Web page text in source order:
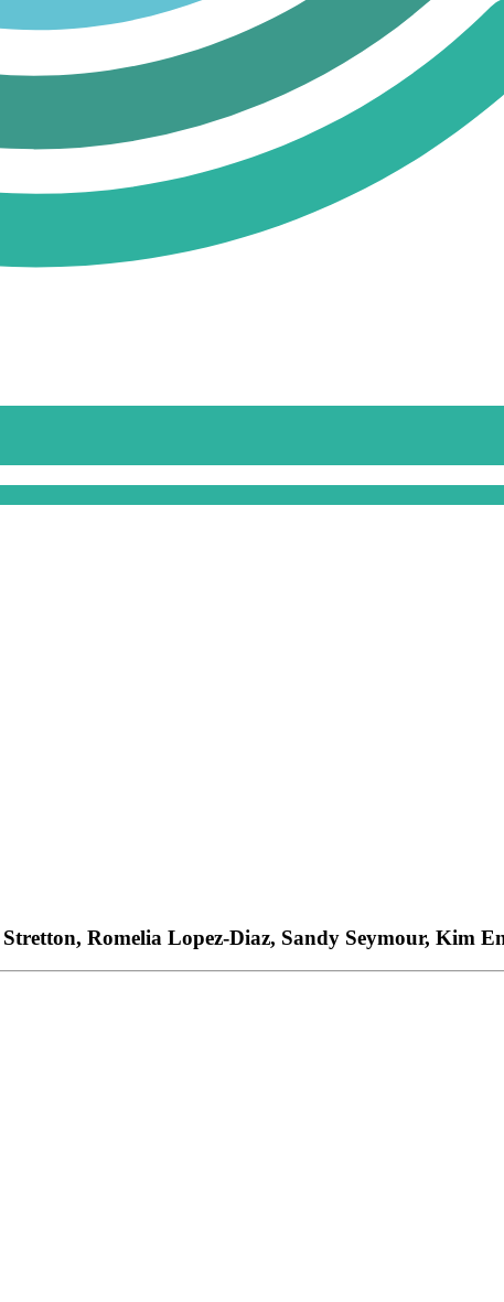
Romelia Lopez-Diaz, Sandy Seymour, Kim